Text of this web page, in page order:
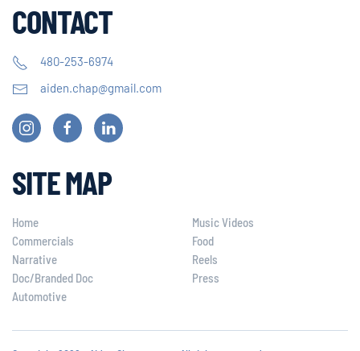
CONTACT
480-253-6974
aiden.chap@gmail.com
SITE MAP
Home
Commercials
Narrative
Doc/Branded Doc
Automotive
Music Videos
Food
Reels
Press